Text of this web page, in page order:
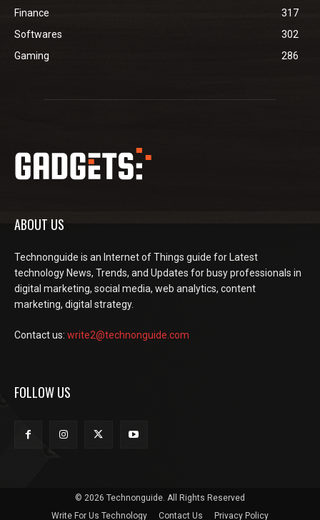
Finance
317
Softwares
302
Gaming
286
ABOUT US
Technonguide is an Internet of Things guide for Latest
technology News, Trends, and Updates for busy professionals in
digital marketing, social media, web analytics, content
marketing, digital strategy.
Contact us: write2@technonguide.com
FOLLOW US
© 2026 Technonguide. All Rights Reserved
Write For Us Technology
Contact Us Privacy Policy